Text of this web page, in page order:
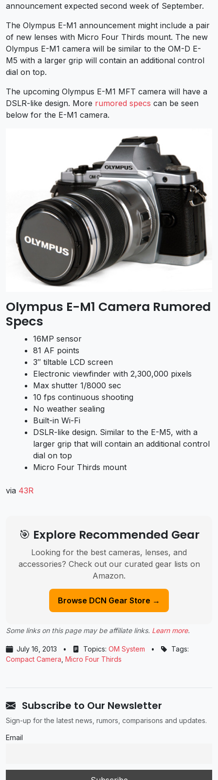
announcement expected second week of September.
The Olympus E-M1 announcement might include a pair
of new lenses with Micro Four Thirds mount. The new
Olympus E-M1 camera will be similar to the OM-D E-
M5 with a larger grip will contain an additional control
dial on top.
The upcoming Olympus E-M1 MFT camera will have a
DSLR-like design. More rumored specs can be seen
below for the E-M1 camera.
Olympus E-M1 Camera Rumored
Specs
16MP sensor
81 AF points
3″ tiltable LCD screen
Electronic viewfinder with 2,300,000 pixels
Max shutter 1/8000 sec
10 fps continuous shooting
No weather sealing
Built-in Wi-Fi
DSLR-like design. Similar to the E-M5, with a
larger grip that will contain an additional control
dial on top
Micro Four Thirds mount
via 43R
🎯 Explore Recommended Gear
Looking for the best cameras, lenses, and
accessories? Check out our curated gear lists on
Amazon.
Browse DCN Gear Store →
Some links on this page may be affiliate links. Learn more.
July 16, 2013 • Topics: OM System •
Tags:
Compact Camera Micro Four Thirds
Subscribe to Our Newsletter
Sign-up for the latest news, rumors, comparisons and updates.
Email